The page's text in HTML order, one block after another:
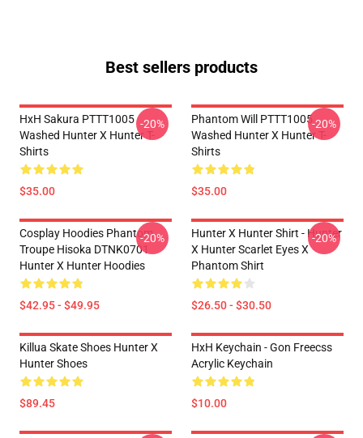
Best sellers products
HxH Sakura PTTT1005
Washed Hunter X Hunter T-
Shirts
$35.00
-20%
Phantom Will PTTT1005
Washed Hunter X Hunter T-
Shirts
$35.00
-20%
Cosplay Hoodies Phantom
Troupe Hisoka DTNK0701
Hunter X Hunter Hoodies
$42.95 - $49.95
-20%
Hunter X Hunter Shirt - Hunter
X Hunter Scarlet Eyes X
Phantom Shirt
$26.50 - $30.50
-20%
Killua Skate Shoes Hunter X
Hunter Shoes
$89.45
HxH Keychain - Gon Freecss
Acrylic Keychain
$10.00